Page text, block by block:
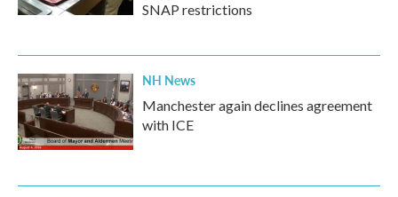
SNAP restrictions
NH News
Manchester again declines agreement
with ICE